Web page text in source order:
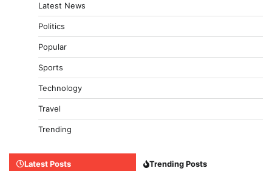
Latest News
Politics
Popular
Sports
Technology
Travel
Trending
Latest Posts Trending Posts